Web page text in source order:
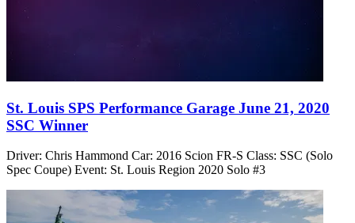
St. Louis SPS Performance Garage June 21, 2020
SSC Winner
Driver: Chris Hammond Car: 2016 Scion FR-S Class: SSC (Solo
Spec Coupe) Event: St. Louis Region 2020 Solo #3